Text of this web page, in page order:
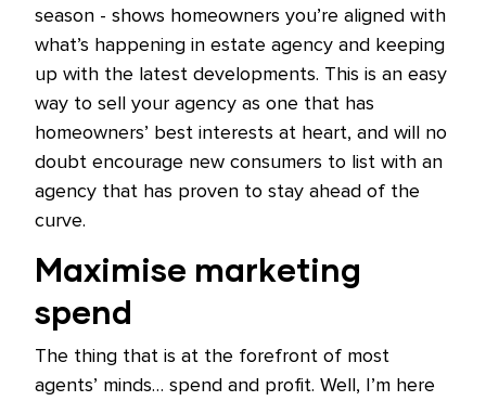
season - shows homeowners you’re aligned with
what’s happening in estate agency and keeping
up with the latest developments. This is an easy
way to sell your agency as one that has
homeowners’ best interests at heart, and will no
doubt encourage new consumers to list with an
agency that has proven to stay ahead of the
curve.
Maximise marketing
spend
The thing that is at the forefront of most
agents’ minds… spend and profit. Well, I’m here